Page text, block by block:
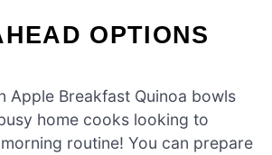
OPTIONS
Apple Breakfast Quinoa bowls
home cooks looking to
routine! You can prepare